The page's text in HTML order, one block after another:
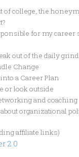
of college, the
for my career
out of the daily
Change
a Career Plan
or look outside
and coaching
organizational
affiliate links)
2.0